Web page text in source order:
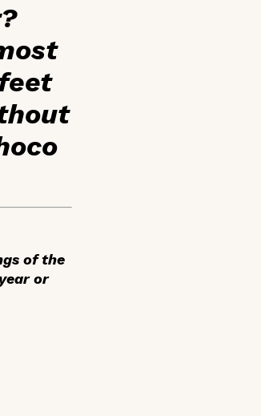
of the
or